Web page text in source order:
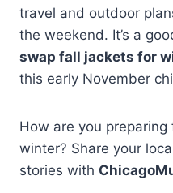
travel and outdoor
the weekend. It’s a
swap fall jackets for
this early November
How are you preparing
winter? Share your
stories with